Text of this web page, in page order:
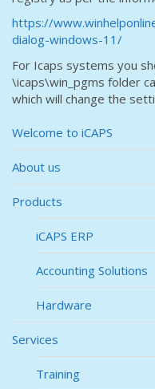
https://
dialog-windows-11/
For Icaps systems you
\icaps\win_pgms folder
which will change the
Welcome to iCAPS
About us
Products
iCAPS ERP
Accounting Solutions
Hardware
Services
Training